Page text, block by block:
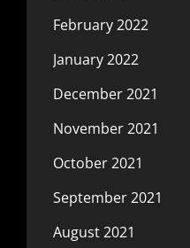
February 2022
January 2022
December 2021
November 2021
October 2021
September 2021
August 2021